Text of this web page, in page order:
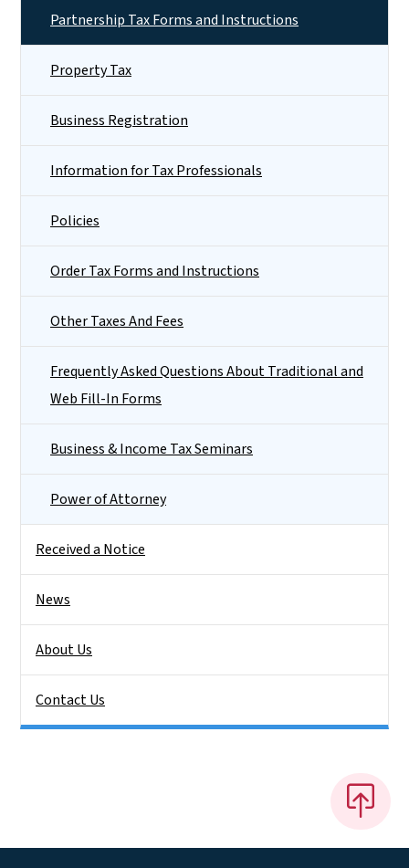
Partnership Tax Forms and Instructions
Property Tax
Business Registration
Information for Tax Professionals
Policies
Order Tax Forms and Instructions
Other Taxes And Fees
Frequently Asked Questions About Traditional and
Web Fill-In Forms
Business & Income Tax Seminars
Power of Attorney
Received a Notice
News
About Us
Contact Us